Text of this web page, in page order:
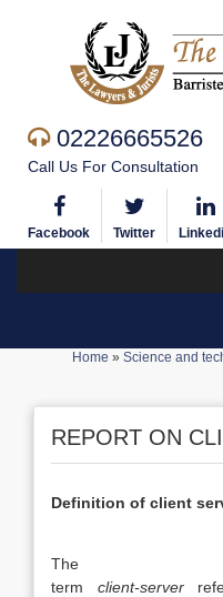
02226665526
Call Us For Consultation
Facebook Twitter
Home » Science and
REPORT ON
Definition of client
The
term client-server